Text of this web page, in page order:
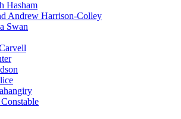
Hasham
Andrew Harrison-Colley
Swan